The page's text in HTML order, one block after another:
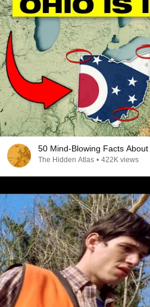
50 Mind-Blowing Facts About
The Hidden Atlas • 422K views